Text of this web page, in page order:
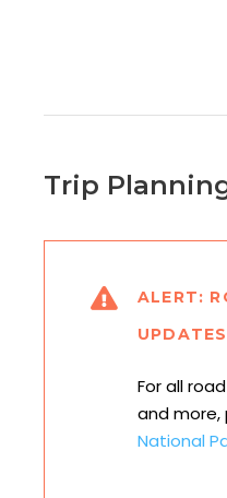
Trip
ALERT:
UPDATES
For all
and more,
National